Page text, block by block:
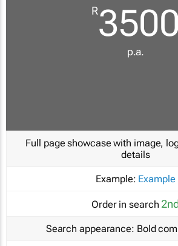
R3500
p.a.
Full page showcase with image,
details
Example: Example
Order in search
Search appearance: Bold